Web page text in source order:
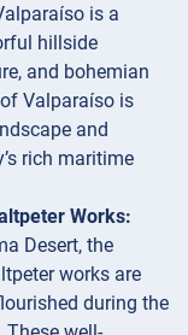
is a
hillside
and bohemian
Valparaíso is
and
rich maritime
Works:
Desert, the
works are
during the